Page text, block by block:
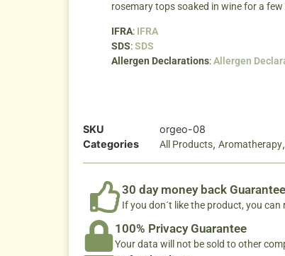
rosemary tops soaked in wine for a
IFRA: IFRA
SDS:SDS
Allergen Declarations:Allergen
SKU
orgeo-08
Categories
All Products, Aromatherapy,
30 day money back Guarantee
If you don´t like the product, you can
100% Privacy Guarantee
Your data will not be sold to other